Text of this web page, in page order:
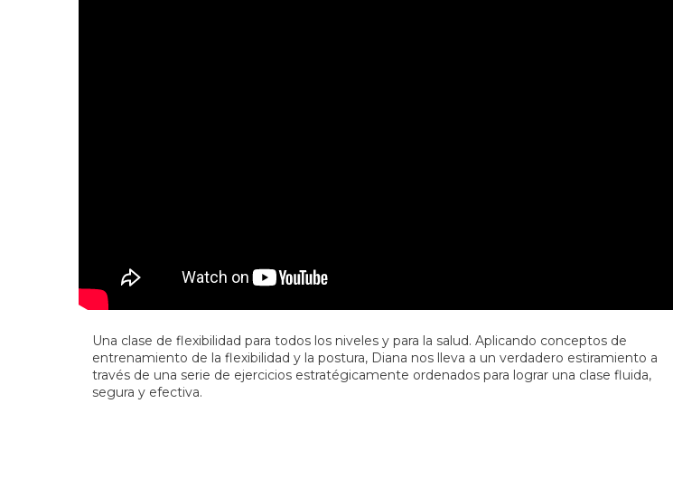
Una clase de flexibilidad para todos los niveles y para la salud. Aplicando conceptos de
entrenamiento de la flexibilidad y la postura, Diana nos lleva a un verdadero estiramiento a
través de una serie de ejercicios estratégicamente ordenados para lograr una clase fluida,
segura y efectiva.